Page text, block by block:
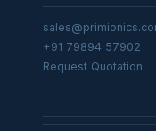
+91 79894 57902
Request Quotation